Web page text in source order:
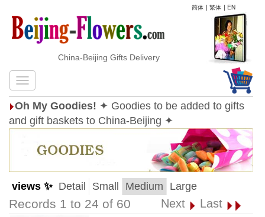
简体 | 繁体 | EN
China-Beijing Gifts Delivery
Oh My Goodies! ✦ Goodies to be added to gifts
and gift baskets to China-Beijing ✦
views ✨ Detail Small Medium Large
Records 1 to 24 of 60 Next Last